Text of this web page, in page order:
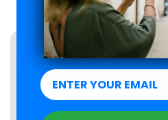
What Is an eSIM?